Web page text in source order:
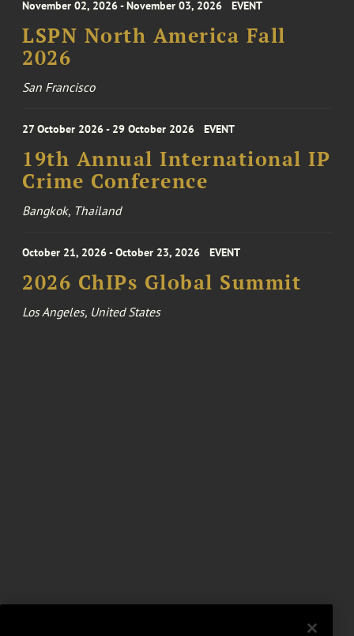
November 02, 2026 - November 03, 2026 EVENT
LSPN North America Fall
2026
San Francisco
27 October 2026 - 29 October 2026 EVENT
19th Annual International IP
Crime Conference
Bangkok, Thailand
October 21, 2026 - October 23, 2026 EVENT
2026 ChIPs Global Summit
Los Angeles, United States